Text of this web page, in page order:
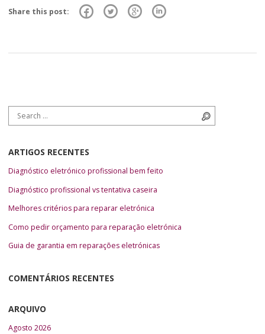
Share this post:
Search for:
ARTIGOS RECENTES
Diagnóstico eletrónico profissional bem feito
Diagnóstico profissional vs tentativa caseira
Melhores critérios para reparar eletrónica
Como pedir orçamento para reparação eletrónica
Guia de garantia em reparações eletrónicas
COMENTÁRIOS RECENTES
ARQUIVO
Agosto 2026